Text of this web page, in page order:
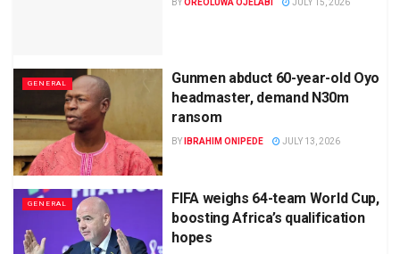
BYOREOLUWA OJELABI JULY 15, 2026
GENERAL
Gunmen abduct 60-year-old Oyo
headmaster, demand N30m
ransom
BY IBRAHIM ONIPEDE JULY 13, 2026
GENERAL
FIFA weighs 64-team World Cup,
boosting Africa’s qualification
hopes